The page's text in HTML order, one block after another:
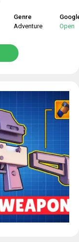
Genre
Adventure
Open